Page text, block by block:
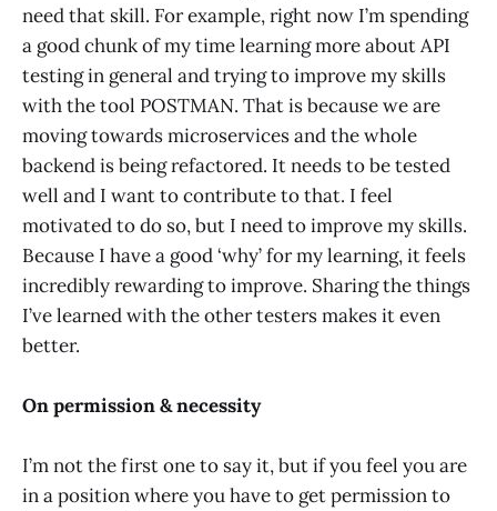
need that skill. For example, right now I’m spending
a good chunk of my time learning more about API
testing in general and trying to improve my skills
with the tool POSTMAN. That is because we are
moving towards microservices and the whole
backend is being refactored. It needs to be tested
well and I want to contribute to that. I feel
motivated to do so, but I need to improve my skills.
Because I have a good ‘why’ for my learning, it feels
incredibly rewarding to improve. Sharing the things
I’ve learned with the other testers makes it even
better.
On permission & necessity
I’m not the first one to say it, but if you feel you are
in a position where you have to get permission to